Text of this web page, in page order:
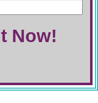
Now!